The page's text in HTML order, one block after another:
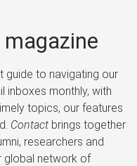
to navigating our
inboxes monthly, with
topics, our features
Contactbrings together
researchers and
global network of